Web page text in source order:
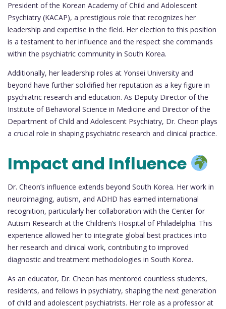
President of the Korean Academy of Child and Adolescent
Psychiatry (KACAP), a prestigious role that recognizes her
leadership and expertise in the field. Her election to this position
is a testament to her influence and the respect she commands
within the psychiatric community in South Korea.
Additionally, her leadership roles at Yonsei University and
beyond have further solidified her reputation as a key figure in
psychiatric research and education. As Deputy Director of the
Institute of Behavioral Science in Medicine and Director of the
Department of Child and Adolescent Psychiatry, Dr. Cheon plays
a crucial role in shaping psychiatric research and clinical practice.
Impact and Influence
Dr. Cheon’s influence extends beyond South Korea. Her work in
neuroimaging, autism, and ADHD has earned international
recognition, particularly her collaboration with the Center for
Autism Research at the Children’s Hospital of Philadelphia. This
experience allowed her to integrate global best practices into
her research and clinical work, contributing to improved
diagnostic and treatment methodologies in South Korea.
As an educator, Dr. Cheon has mentored countless students,
residents, and fellows in psychiatry, shaping the next generation
of child and adolescent psychiatrists. Her role as a professor at